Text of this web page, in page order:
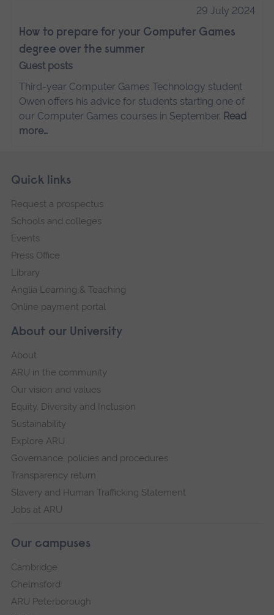
29 July 2024
How to prepare for your Computer Games
degree over the summer
Guest posts
Third-year Computer Games Technology student
Owen offers his advice for students starting one of
our Computer Games courses in September. Read
more…
Footer
Skip
navigation
About our University
About
ARU in the community
Our vision and values
Equity, Diversity and Inclusion
Sustainability
Explore ARU
Governance, policies and procedures
Transparency return
Slavery and Human Trafficking Statement
Jobs at ARU
Our campuses
Cambridge
Chelmsford
ARU Peterborough
Quick links
Request a prospectus
Schools and colleges
Events
Press Office
Library
Anglia Learning & Teaching
Online payment portal